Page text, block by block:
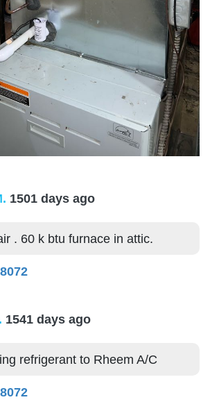
1501 days ago
. 60 k btu furnace in attic.
1541 days ago
refrigerant to Rheem A/C